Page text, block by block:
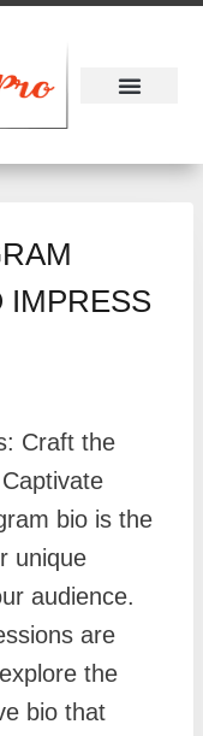
IMPRESS
Craft the
bio is the
unique
audience.
are
the
bio that